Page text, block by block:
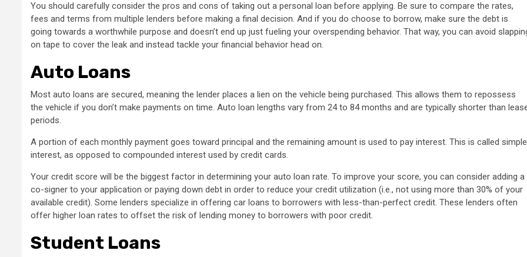
You should carefully consider the pros and cons of taking out a personal loan before applying. Be sure to compare the rates,
fees and terms from multiple lenders before making a final decision. And if you do choose to borrow, make sure the debt is
going towards a worthwhile purpose and doesn’t end up just fueling your overspending behavior. That way, you can avoid
on tape to cover the leak and instead tackle your financial behavior head on.
Auto Loans
Most auto loans are secured, meaning the lender places a lien on the vehicle being purchased. This allows them to repossess
the vehicle if you don’t make payments on time. Auto loan lengths vary from 24 to 84 months and are typically shorter than
periods.
A portion of each monthly payment goes toward principal and the remaining amount is used to pay interest. This is called simple
interest, as opposed to compounded interest used by credit cards.
Your credit score will be the biggest factor in determining your auto loan rate. To improve your score, you can consider adding a
co-signer to your application or paying down debt in order to reduce your credit utilization (i.e., not using more than 30% of your
available credit). Some lenders specialize in offering car loans to borrowers with less-than-perfect credit. These lenders often
offer higher loan rates to offset the risk of lending money to borrowers with poor credit.
Student Loans